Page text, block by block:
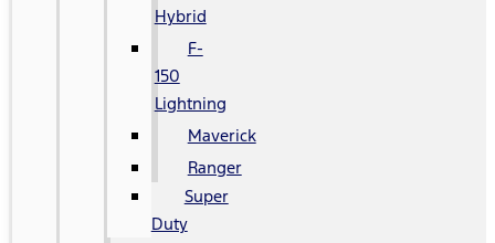
Hybrid
F-
150
Lightning
Maverick
Ranger
Super
Duty